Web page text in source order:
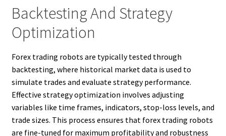
Backtesting And Strategy
Optimization
Forex trading robots are typically tested through
backtesting, where historical market data is used to
simulate trades and evaluate strategy performance.
Effective strategy optimization involves adjusting
variables like time frames, indicators, stop-loss levels, and
trade sizes. This process ensures that forex trading robots
are fine-tuned for maximum profitability and robustness